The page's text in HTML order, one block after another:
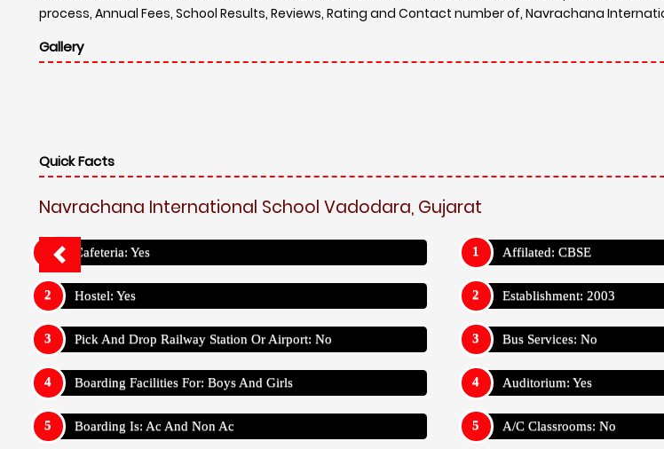
process, Annual Fees, School Results, Reviews, Rating and Contact number of, Navrachana
Gallery
Quick Facts
Navrachana International School Vadodara, Gujarat
Cafeteria: Yes
Hostel: Yes
Pick And Drop Railway Station Or Airport: No
Boarding Facilities For: Boys And Girls
Boarding Is: Ac And Non Ac
Affilated: CBSE
Establishment: 2003
Bus Services: No
Auditorium: Yes
A/C Classrooms: No